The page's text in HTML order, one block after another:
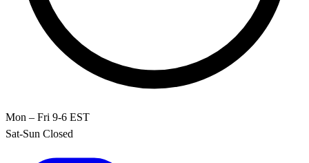
Mon – Fri 9-6 EST
Sat-Sun Closed